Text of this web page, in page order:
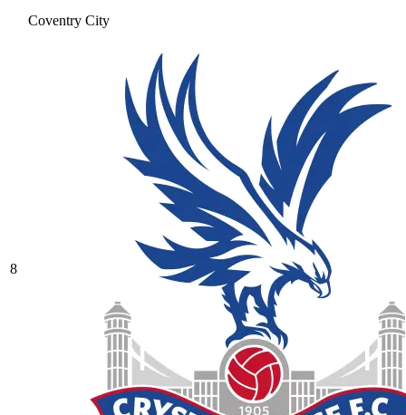
Coventry City
8